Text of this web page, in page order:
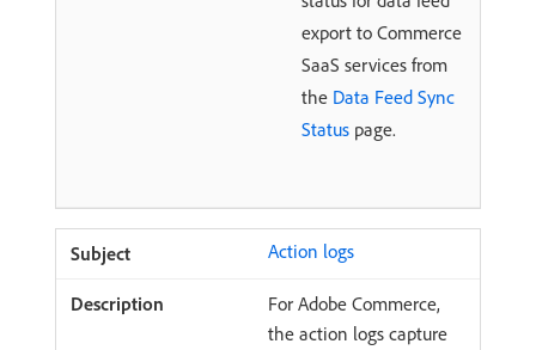
export to Commerce
SaaS services from
the Data Feed Sync
Status page.
Action logs
For Adobe Commerce,
the action logs capture